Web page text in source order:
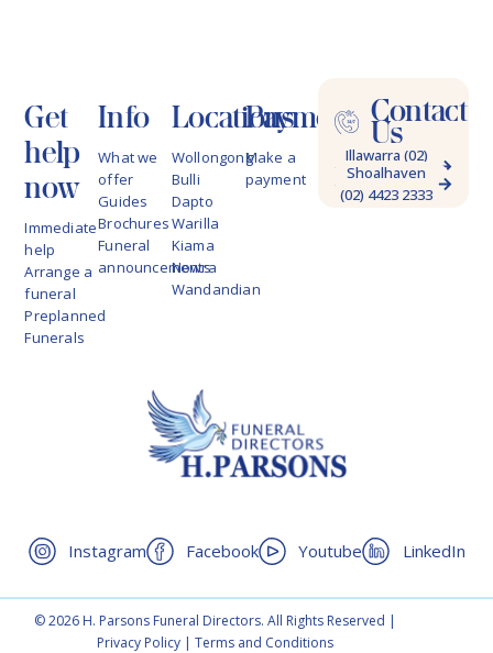
Get
help
now
Immediate
help
Arrange a
funeral
Preplanned
Funerals
Info
What we
offer
Guides
Brochures
Funeral
announcements
Locations
Wollongong
Bulli
Dapto
Warilla
Kiama
Nowra
Wandandian
Payments
Make a
payment
Contact
Us
Illawarra (02)
4228 9622
Shoalhaven
(02) 4423 2333
Instagram Facebook Youtube LinkedIn
© 2026 H. Parsons Funeral Directors. All Rights Reserved |
Privacy Policy |Terms and Conditions